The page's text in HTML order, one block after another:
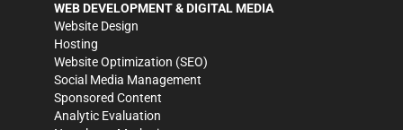
WEB DEVELOPMENT & DIGITAL MEDIA
Website Design
Hosting
Website Optimization (SEO)
Social Media Management
Sponsored Content
Analytic Evaluation